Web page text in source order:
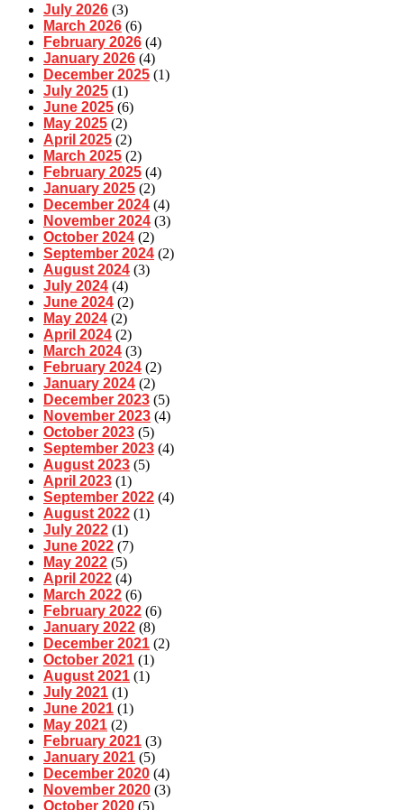
July 2026 (3)
March 2026 (6)
February 2026 (4)
January 2026 (4)
December 2025 (1)
July 2025 (1)
June 2025 (6)
May 2025 (2)
April 2025 (2)
March 2025 (2)
February 2025 (4)
January 2025 (2)
December 2024 (4)
November 2024 (3)
October 2024 (2)
September 2024 (2)
August 2024 (3)
July 2024 (4)
June 2024 (2)
May 2024 (2)
April 2024 (2)
March 2024 (3)
February 2024 (2)
January 2024 (2)
December 2023 (5)
November 2023 (4)
October 2023 (5)
September 2023 (4)
August 2023 (5)
April 2023 (1)
September 2022 (4)
August 2022 (1)
July 2022 (1)
June 2022 (7)
May 2022 (5)
April 2022 (4)
March 2022 (6)
February 2022 (6)
January 2022 (8)
December 2021 (2)
October 2021 (1)
August 2021 (1)
July 2021 (1)
June 2021 (1)
May 2021 (2)
February 2021 (3)
January 2021 (5)
December 2020 (4)
November 2020 (3)
October 2020 (5)